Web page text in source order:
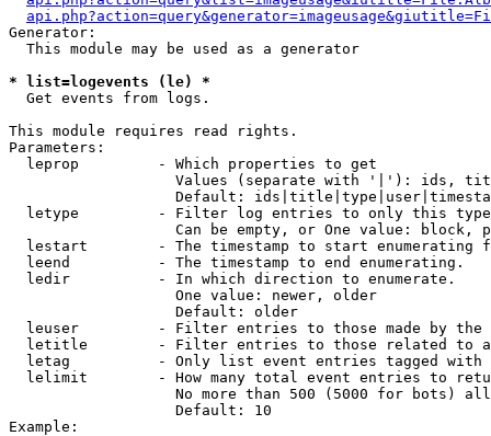
Generator:
  This module may be used as a generator
* list=logevents (le) *
Get events from logs.
This module requires read rights.
Parameters:
  leprop         - Which properties to get
Values (separate with '|'): ids,
Default:
letype         - Filter log entries to only this
Can be empty, or One value: block,
lestart        - The timestamp to start enumerating
  leend          - The timestamp to end enumerating.
  ledir          - In which direction to enumerate.
                   One value: newer, older
                   Default: older
leuser         - Filter entries to those made by the
letitle        - Filter entries to those related to
letag          - Only list event entries tagged with
lelimit        - How many total event entries to
No more than 500 (5000 for bots)
                   Default: 10
Example: